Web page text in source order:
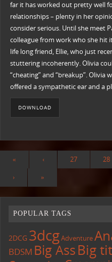
far it has worked out pretty well
relationships – plenty in her
consider serious. Until she meet
colleague from work who she hit
life long friend, Ellie, who just
stuttering incoherently. Olivia
“cheating” and “breakup”. Olivia
offered a sympathetic ear and a
DOWNLOAD
« ‹ 27 28
› »
POPULAR TAGS
2DCG 3dcgAdventure
BDSM Big AssBig